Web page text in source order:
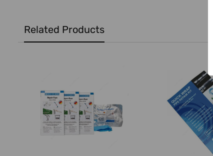
Related Products